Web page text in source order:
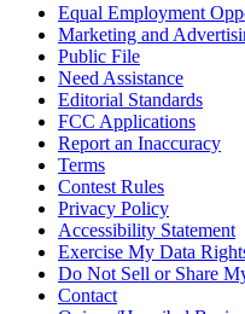
Equal Employment
Marketing and
Public File
Need Assistance
Editorial Standards
FCC Applications
Report an Inaccuracy
Terms
Contest Rules
Privacy Policy
Accessibility Statement
Exercise My Data
Do Not Sell or Share
Contact